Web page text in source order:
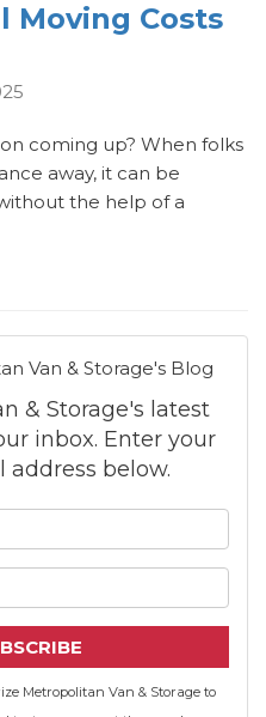
Moving Costs
coming up? When folks
away, it can be
the help of a
Van & Storage's Blog
& Storage's latest
inbox. Enter your
below.
Metropolitan Van & Storage to